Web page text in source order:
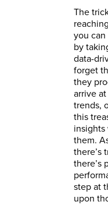
The
you
by
data-
forget
they
arrive
trends,
this
them.
there’s
there’s
step at
upon